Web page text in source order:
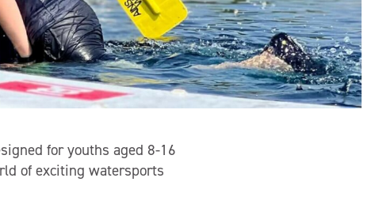
for youths aged 8-16
of exciting watersports